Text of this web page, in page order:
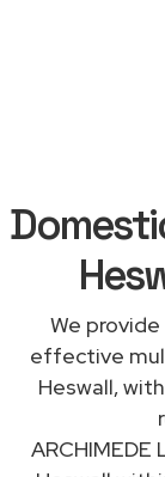
We
effective
Heswall,